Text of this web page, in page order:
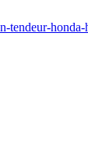
tendeur-